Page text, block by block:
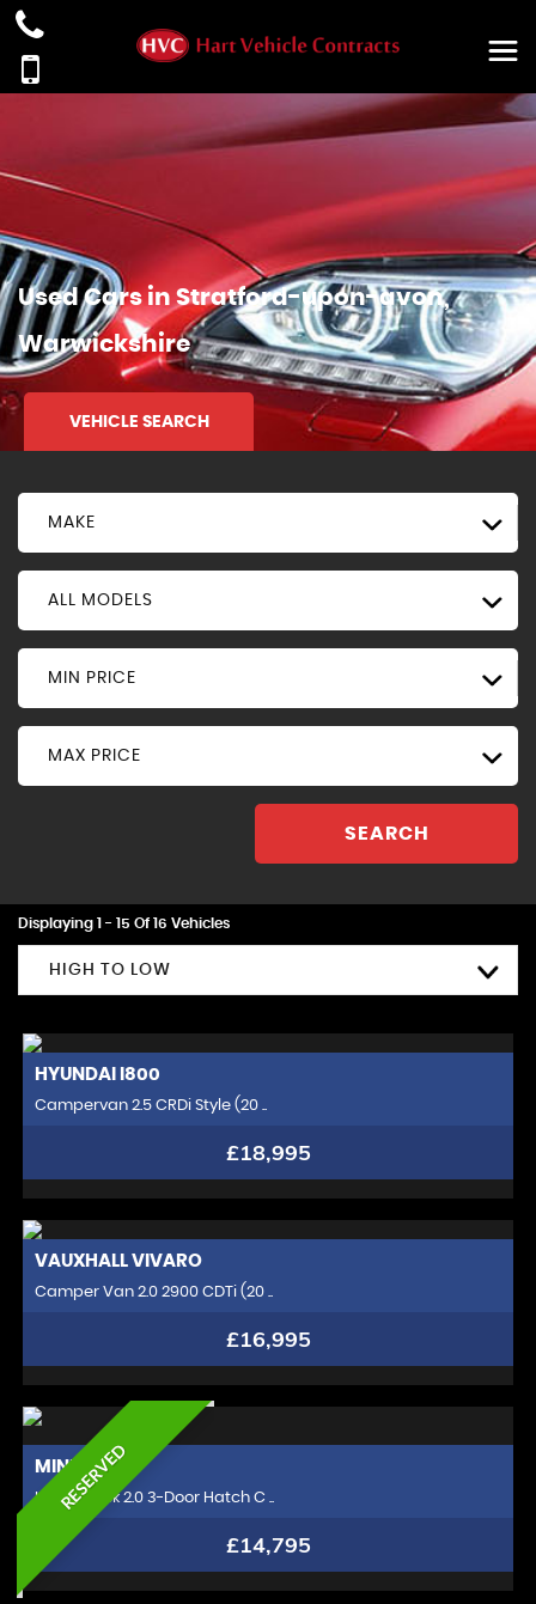
Used Cars in Stratford-upon-avon,
Warwickshire
VEHICLE SEARCH
MAKE
ALL MODELS
MIN PRICE
MAX PRICE
SEARCH
Displaying 1 - 15 Of 16 Vehicles
HIGH TO LOW
HYUNDAI I800
Campervan 2.5 CRDi Style (20 ..
£18,995
VAUXHALL VIVARO
Camper Van 2.0 2900 CDTi (20 ..
£16,995
RESERVED
MINI HATCH
Hatchback 2.0 3-Door Hatch C ..
£14,795